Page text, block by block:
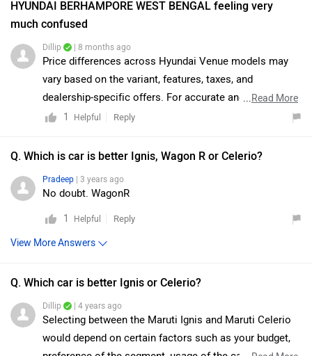
HYUNDAI BERHAMPORE WEST BENGAL feeling very
much confused
Dillip | 8 months ago
Price differences across Hyundai Venue models may
vary based on the variant, features, taxes, and
dealership-specific offers. For accurate and detailed
pricing, we recommend connecting directly with the
you toward the best available options. You may also
authorized dealership:
...Read More
1
Helpful Reply
Q. Which is car is better Ignis, Wagon R or Celerio?
Pradeep | 3 years ago
No doubt. WagonR
1 Helpful Reply
View More Answers
Q. Which car is better Ignis or Celerio?
Dillip | 4 years ago
Selecting between the Maruti Ignis and Maruti Celerio
would depend on certain factors such as your budget,